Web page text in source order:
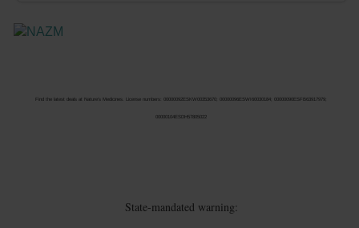
Find the latest deals at Nature’s Medicines. License numbers: 00000092ESKW00353670; 00000096ESWI60030184; 00000090ESFB63917979;
00000104ESDH57805022
State-mandated warning: